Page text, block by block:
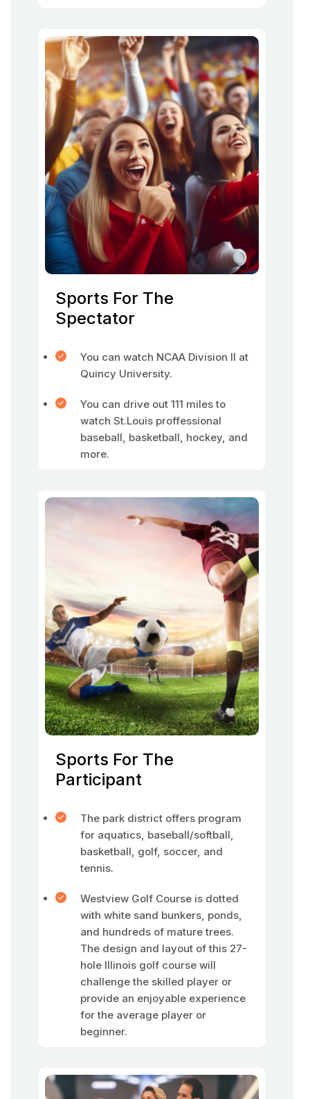
Sports For The
Spectator
You can watch NCAA Division II at
Quincy University.
You can drive out 111 miles to
watch St.Louis proffessional
baseball, basketball, hockey, and
more.
Sports For The
Participant
The park district offers program
for aquatics, baseball/softball,
basketball, golf, soccer, and
tennis.
Westview Golf Course is dotted
with white sand bunkers, ponds,
and hundreds of mature trees.
The design and layout of this 27-
hole Illinois golf course will
challenge the skilled player or
provide an enjoyable experience
for the average player or
beginner.